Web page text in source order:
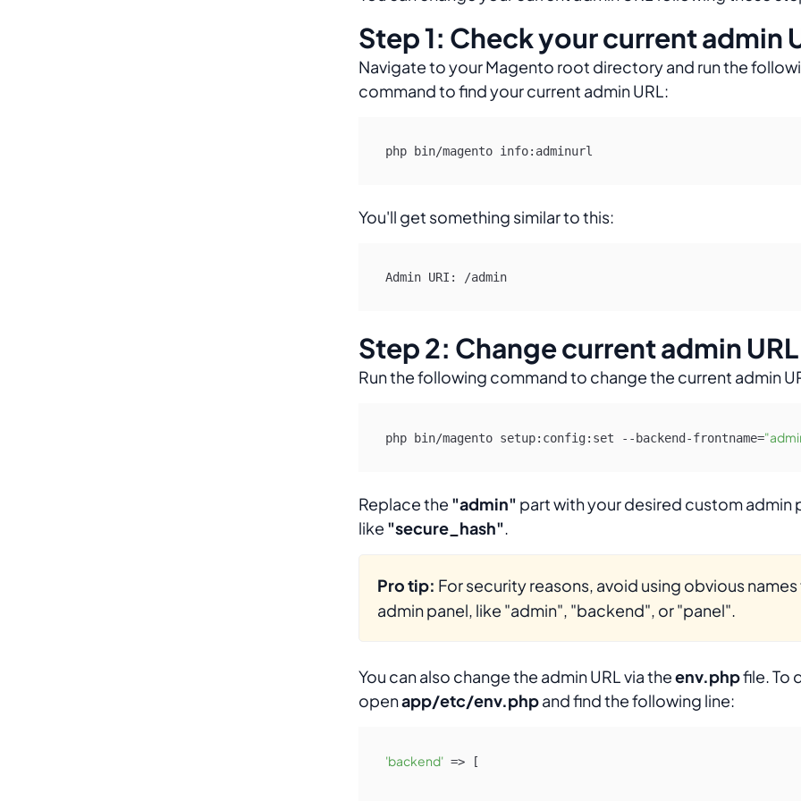
Step 1: Check your current admin
Navigate to your Magento root directory and run the
command to find your current admin URL:
php bin/magento info:adminurl
You'll get something similar to this:
Admin URI: /admin
Step 2: Change current admin URL
Run the following command to change the current admin
php bin/magento setup:config:set --backend-frontname=
Replace the "admin" part with your desired custom admin
like "secure_hash".
Pro tip: For security reasons, avoid using obvious
admin panel, like "admin", "backend", or "panel".
You can also change the admin URL via theenv.phpfile. To
openapp/etc/env.phpand find the following line:
'backend' => [